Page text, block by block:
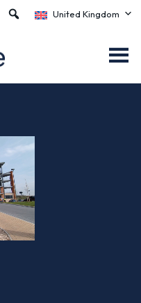
United Kingdom